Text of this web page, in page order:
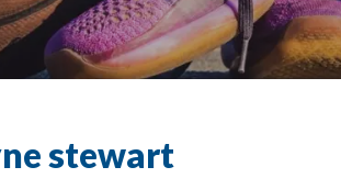
stewart